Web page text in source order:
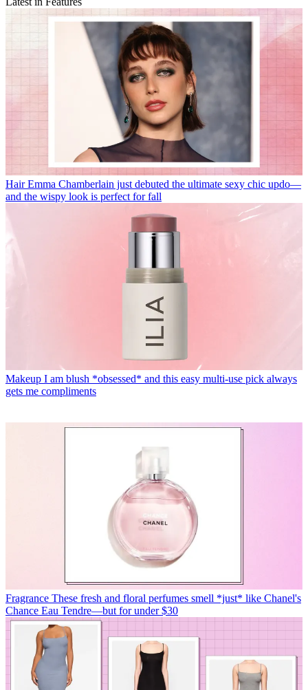
Hair Emma Chamberlain just debuted the ultimate sexy chic updo—
and the wispy look is perfect for fall
Makeup I am blush *obsessed* and this easy multi-use pick always
gets me compliments
Fragrance These fresh and floral perfumes smell *just* like Chanel's
Chance Eau Tendre—but for under $30